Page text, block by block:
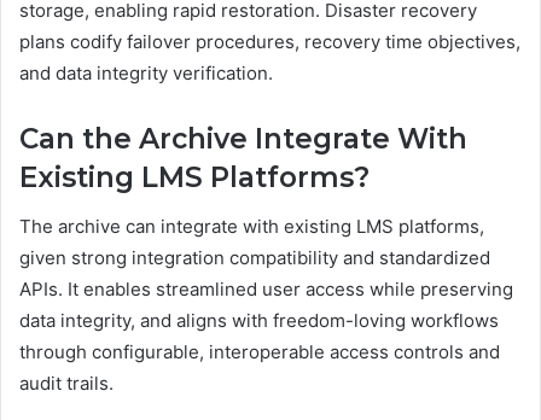
storage, enabling rapid restoration. Disaster recovery
plans codify failover procedures, recovery time objectives,
and data integrity verification.
Can the Archive Integrate With
Existing LMS Platforms?
The archive can integrate with existing LMS platforms,
given strong integration compatibility and standardized
APIs. It enables streamlined user access while preserving
data integrity, and aligns with freedom-loving workflows
through configurable, interoperable access controls and
audit trails.